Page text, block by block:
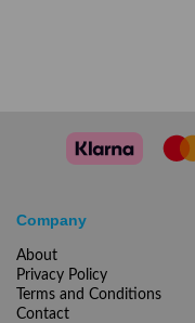
Company
About
Privacy Policy
Terms and Conditions
Contact